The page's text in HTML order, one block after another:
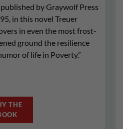
by Graywolf Press
in this novel Treuer
in even the most frost-
ground the resilience
of life in Poverty.”
THE